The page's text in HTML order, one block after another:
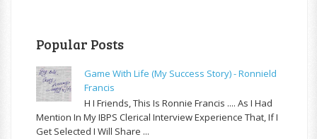
Popular Posts
Game With Life (My Success Story) - Ronnield
Francis
H I Friends, This Is Ronnie Francis .... As I Had
Mention In My IBPS Clerical Interview Experience That, If I
Get Selected I Will Share ...